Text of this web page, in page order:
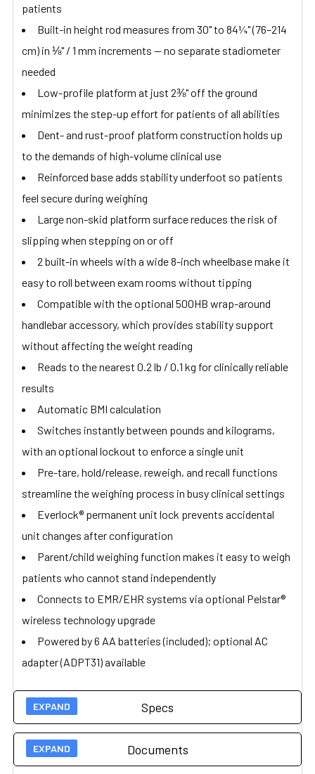
patients
Built-in height rod measures from 30" to 84¼" (76–214
cm) in ⅛" / 1 mm increments — no separate stadiometer
needed
Low-profile platform at just 2⅜" off the ground
minimizes the step-up effort for patients of all abilities
Dent- and rust-proof platform construction holds up
to the demands of high-volume clinical use
Reinforced base adds stability underfoot so patients
feel secure during weighing
Large non-skid platform surface reduces the risk of
slipping when stepping on or off
2 built-in wheels with a wide 8-inch wheelbase make it
easy to roll between exam rooms without tipping
Compatible with the optional 500HB wrap-around
handlebar accessory, which provides stability support
without affecting the weight reading
Reads to the nearest 0.2 lb / 0.1 kg for clinically reliable
results
Automatic BMI calculation
Switches instantly between pounds and kilograms,
with an optional lockout to enforce a single unit
Pre-tare, hold/release, reweigh, and recall functions
streamline the weighing process in busy clinical settings
Everlock® permanent unit lock prevents accidental
unit changes after configuration
Parent/child weighing function makes it easy to weigh
patients who cannot stand independently
Connects to EMR/EHR systems via optional Pelstar®
wireless technology upgrade
Powered by 6 AA batteries (included); optional AC
adapter (ADPT31) available
Specs
Technical Specs
Documents